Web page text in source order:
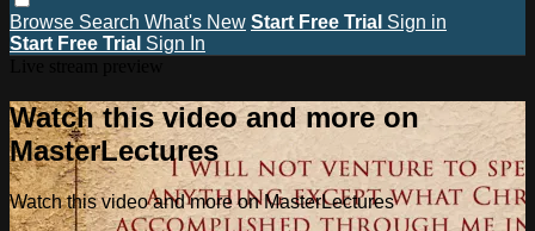
Browse Search What's New Start Free Trial Sign in
Start Free Trial Sign In
Watch this video and more on
MasterLectures
Watch this video and more on MasterLectures